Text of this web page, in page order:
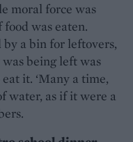
moral force was
was eaten.
a bin for leftovers,
being left was
it. ‘Many a time,
water, as if it were a